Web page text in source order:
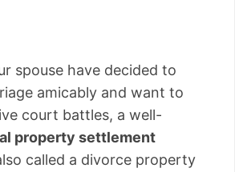
spouse have decided to
amicably and want to
court battles, a well-
property settlement
called a divorce property